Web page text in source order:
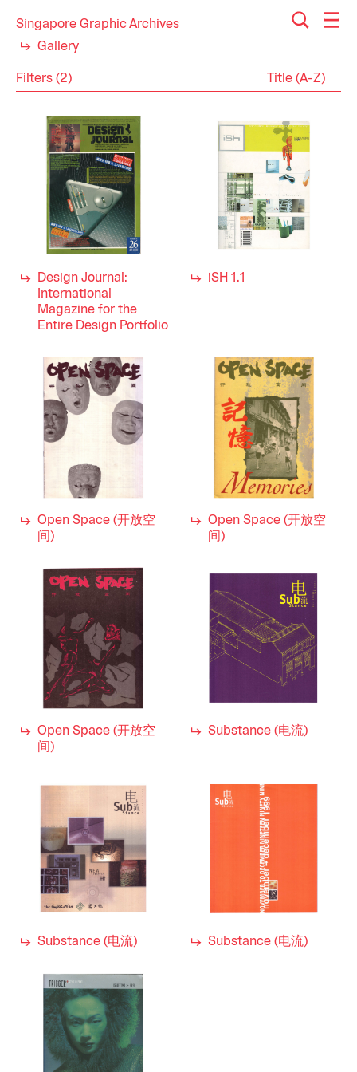
Singapore Graphic Archives
Gallery
Filters (2)
Design Journal:
International
Magazine for the
Entire Design Portfolio
iSH 1.1
Open Space (开放空
间)
Open Space (开放空
间)
Open Space (开放空
间)
Substance (电流)
Substance (电流) Substance (电流)
Reset Close
Category
Industry
Architecture
Entertainment
Fashion Design
Graphic Design
Interior Design
Visual Arts
Decade